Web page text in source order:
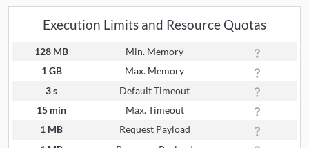
Execution Limits and Resource Quotas
128 MB
Min. Memory
1 GB
Max. Memory
3 s
Default Timeout
15 min
Max. Timeout
1 MB
Request Payload